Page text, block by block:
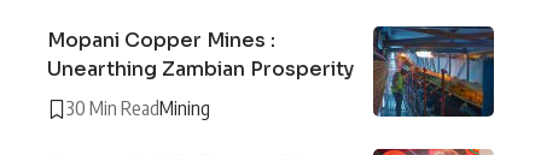
Mopani Copper Mines :
Unearthing Zambian Prosperity
30 Min ReadMining